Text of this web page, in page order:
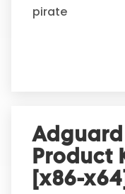
pirate
Product
[x86-